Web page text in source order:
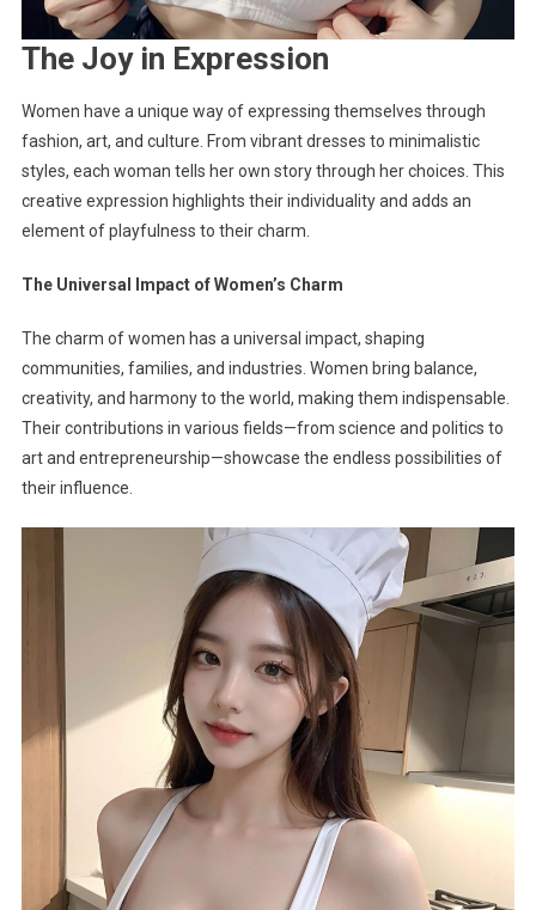
The Joy in Expression
Women have a unique way of expressing themselves through
fashion, art, and culture. From vibrant dresses to minimalistic
styles, each woman tells her own story through her choices. This
creative expression highlights their individuality and adds an
element of playfulness to their charm.
The Universal Impact of Women’s Charm
The charm of women has a universal impact, shaping
communities, families, and industries. Women bring balance,
creativity, and harmony to the world, making them indispensable.
Their contributions in various fields—from science and politics to
art and entrepreneurship—showcase the endless possibilities of
their influence.